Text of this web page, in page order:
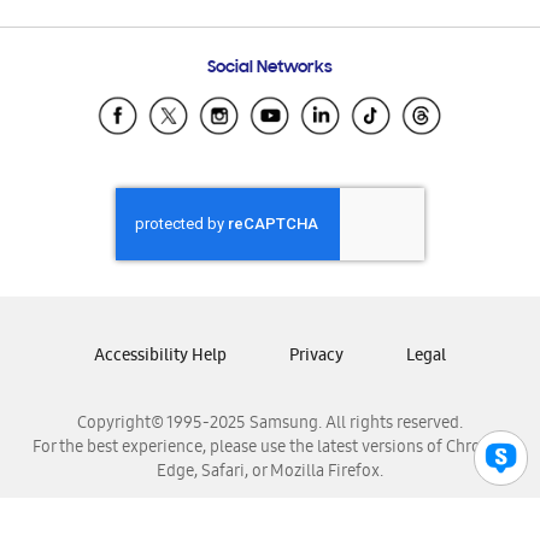
Samsung Ecuador
Samsung El Salvador
Samsung Honduras
Samsung Nicaragua
Samsung Panamá
Samsung Venezuela
Social Networks
Copyright© 1995-2025 Samsung. All rights reserved.
For the best experience, please use the latest versions of Chrome,
Edge, Safari, or Mozilla Firefox.
Accessibility Help Privacy Legal